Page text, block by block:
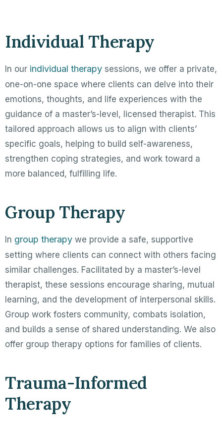
Individual Therapy
In our individual therapy sessions, we offer a private,
one-on-one space where clients can delve into their
emotions, thoughts, and life experiences with the
guidance of a master’s-level, licensed therapist. This
tailored approach allows us to align with clients’
specific goals, helping to build self-awareness,
strengthen coping strategies, and work toward a
more balanced, fulfilling life.
Group Therapy
In group therapy we provide a safe, supportive
setting where clients can connect with others facing
similar challenges. Facilitated by a master’s-level
therapist, these sessions encourage sharing, mutual
learning, and the development of interpersonal skills.
Group work fosters community, combats isolation,
and builds a sense of shared understanding. We also
offer group therapy options for families of clients.
Trauma-Informed
Therapy